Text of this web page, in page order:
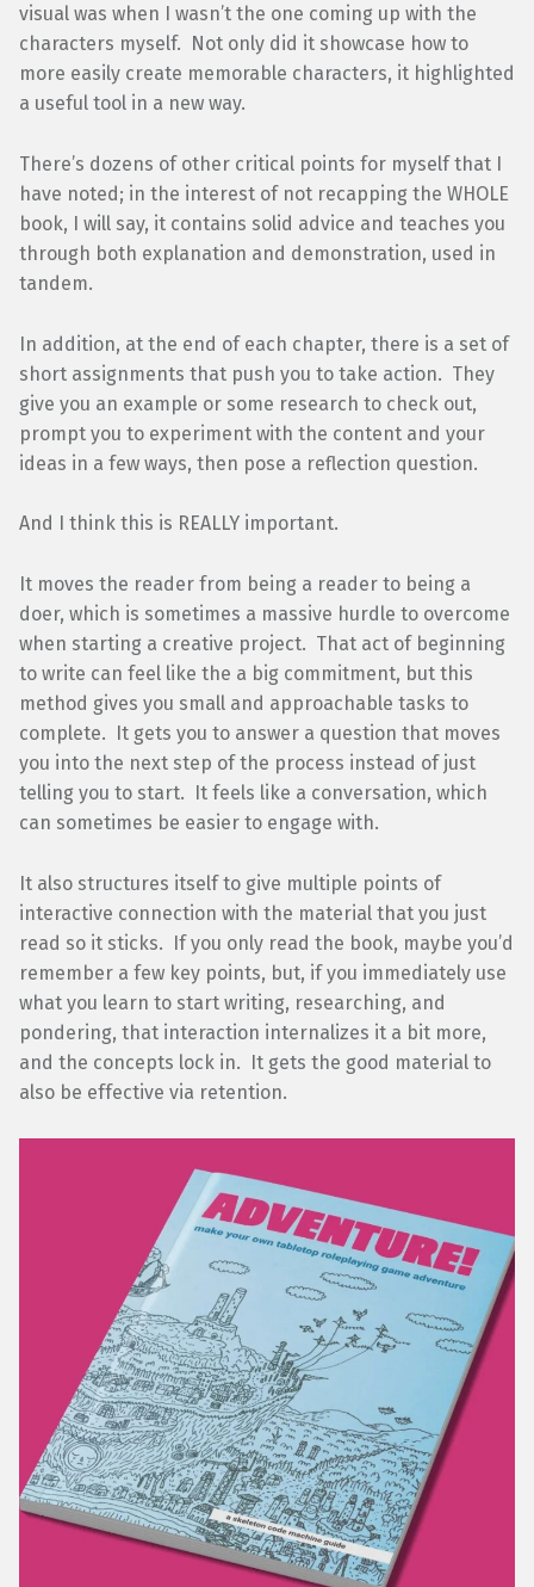
visual was when I wasn’t the one coming up with the
characters myself. Not only did it showcase how to
more easily create memorable characters, it highlighted
a useful tool in a new way.
There’s dozens of other critical points for myself that I
have noted; in the interest of not recapping the WHOLE
book, I will say, it contains solid advice and teaches you
through both explanation and demonstration, used in
tandem.
In addition, at the end of each chapter, there is a set of
short assignments that push you to take action. They
give you an example or some research to check out,
prompt you to experiment with the content and your
ideas in a few ways, then pose a reflection question.
And I think this is REALLY important.
It moves the reader from being a reader to being a
doer, which is sometimes a massive hurdle to overcome
when starting a creative project. That act of beginning
to write can feel like the a big commitment, but this
method gives you small and approachable tasks to
complete. It gets you to answer a question that moves
you into the next step of the process instead of just
telling you to start. It feels like a conversation, which
can sometimes be easier to engage with.
It also structures itself to give multiple points of
interactive connection with the material that you just
read so it sticks. If you only read the book, maybe you’d
remember a few key points, but, if you immediately use
what you learn to start writing, researching, and
pondering, that interaction internalizes it a bit more,
and the concepts lock in. It gets the good material to
also be effective via retention.